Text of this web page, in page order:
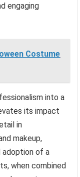
engaging
Costume
into a
its impact
in
makeup,
adoption of a
when combined